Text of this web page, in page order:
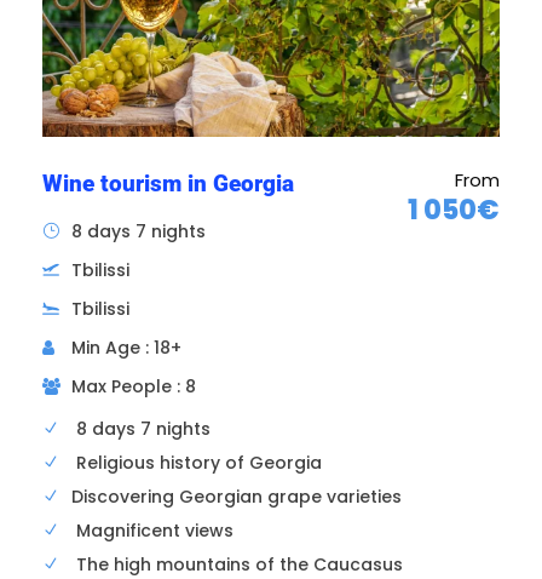
Intermediate days
Breakfast included
Take advantage of your hotel, stroll around
the city of Tbilisi, organize excursions in the
surrounding area, visit the National Museum or
the Natikhala Fortress.
Wine tourism in Georgia From
1 050€
8 days 7 nights
Tbilissi
Tbilissi
Min Age : 18+
Max People : 8
8 days 7 nights
Religious history of Georgia
Discovering Georgian grape varieties
Magnificent views
The high mountains of the Caucasus